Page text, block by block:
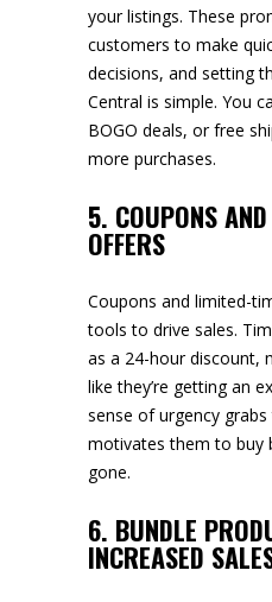
your listings. These
customers to make
decisions, and setting
Central is simple. You
BOGO deals, or free
more purchases.
5. COUPONS
OFFERS
Coupons and limited-
tools to drive sales.
as a 24-hour discount,
like they’re getting an
sense of urgency
motivates them to buy
gone.
6. BUNDLE
INCREASED